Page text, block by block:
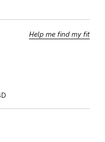
out more
Help me find my fit